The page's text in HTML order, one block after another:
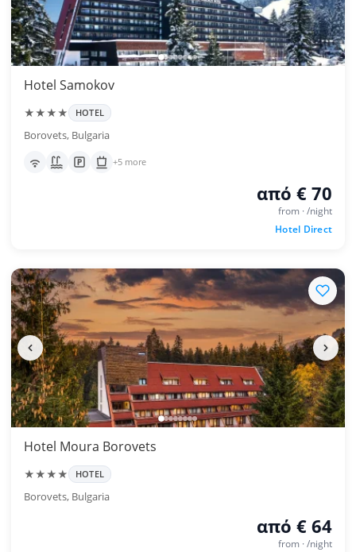
Hotel Samokov
★★★★ HOTEL
Borovets, Bulgaria
+5 more
από € 70
from · /night
Hotel Direct
Hotel Moura Borovets
★★★★ HOTEL
Borovets, Bulgaria
από € 64
from · /night